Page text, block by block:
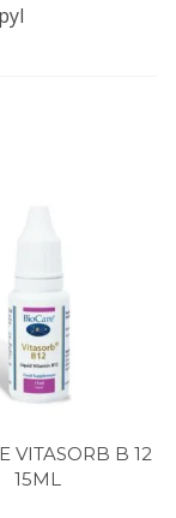
VITASORB B 12
15ML